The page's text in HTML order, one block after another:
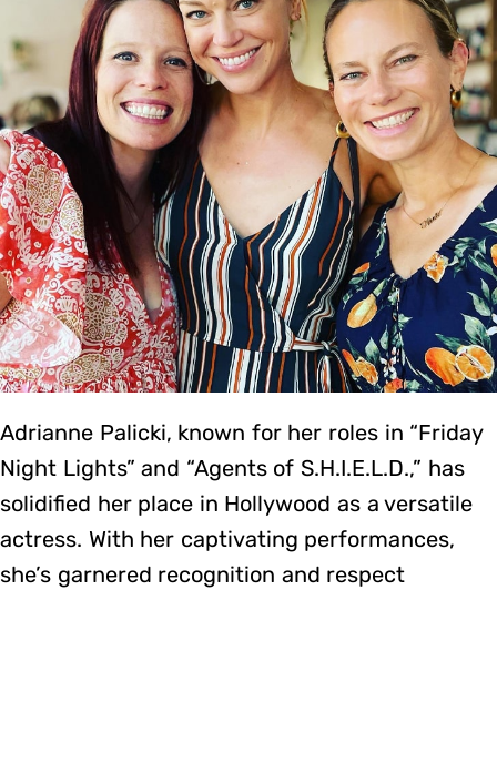
Adrianne Palicki, known for her roles in “Friday
Night Lights” and “Agents of S.H.I.E.L.D.,” has
solidified her place in Hollywood as a versatile
actress. With her captivating performances,
she’s garnered recognition and respect